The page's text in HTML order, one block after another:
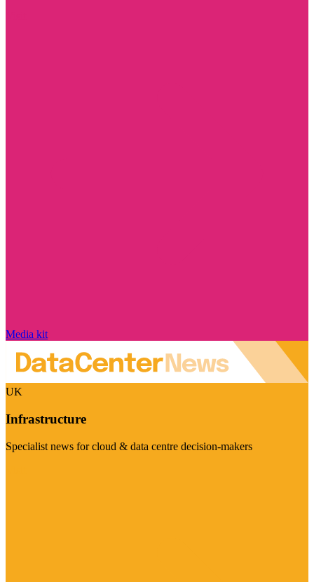
Media kit
UK
Infrastructure
Specialist news for cloud & data centre decision-makers